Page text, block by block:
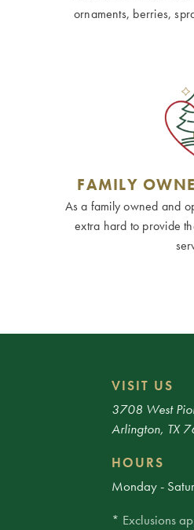
ornaments, berries,
FAMILY
As a family owned and
extra hard to provide
VISIT US
3708 West
Arlington, TX
HOURS
Monday -
* Exclusions